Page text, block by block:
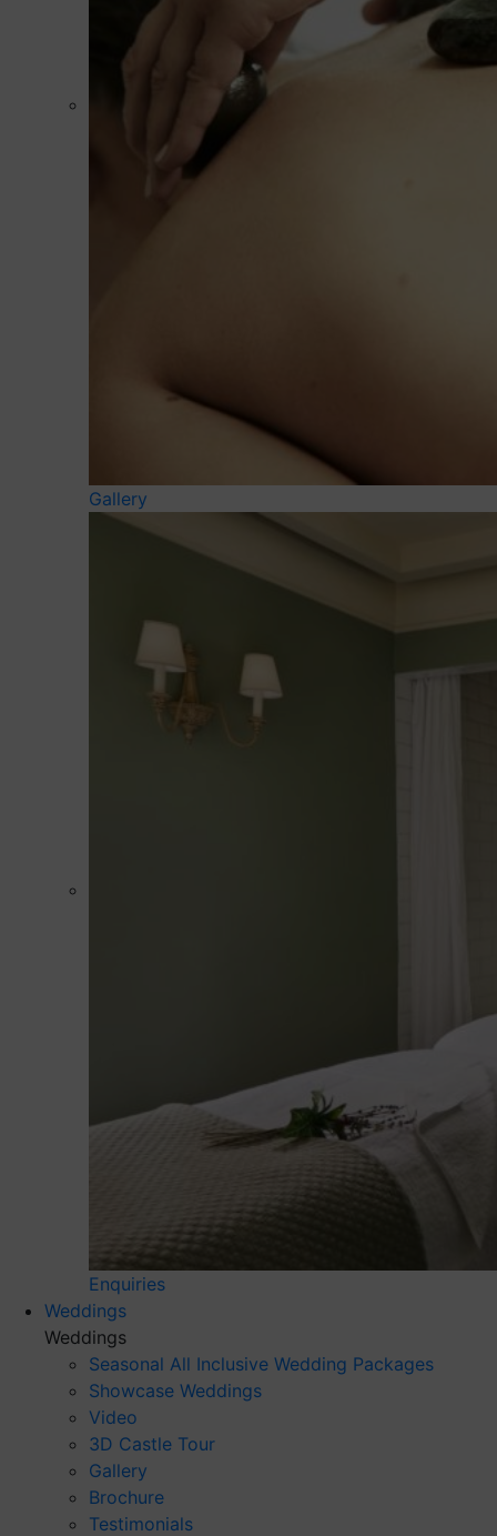
Gallery
Enquiries
Weddings
Weddings
Seasonal All Inclusive Wedding Packages
Showcase Weddings
Video
3D Castle Tour
Gallery
Brochure
Testimonials